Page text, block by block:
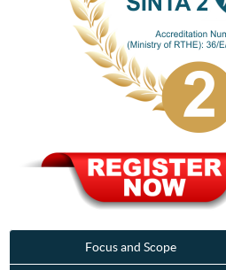
Focus and Scope